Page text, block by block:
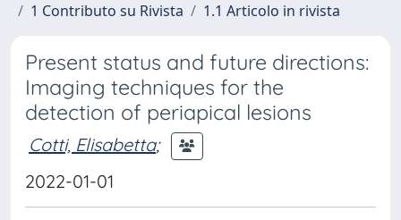
1 Contributo su Rivista
1.1 Articolo in rivista
Present status and future directions:
Imaging techniques for the
detection of periapical lesions
Cotti, Elisabetta;
2022-01-01